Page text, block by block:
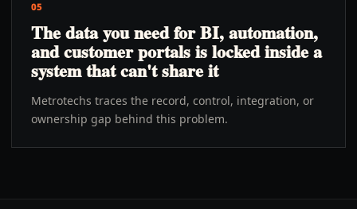
05
The data you need for BI, automation,
and customer portals is locked inside a
system that can't share it
Metrotechs traces the record, control, integration, or
ownership gap behind this problem.